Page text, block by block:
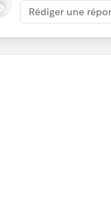
Rédiger une